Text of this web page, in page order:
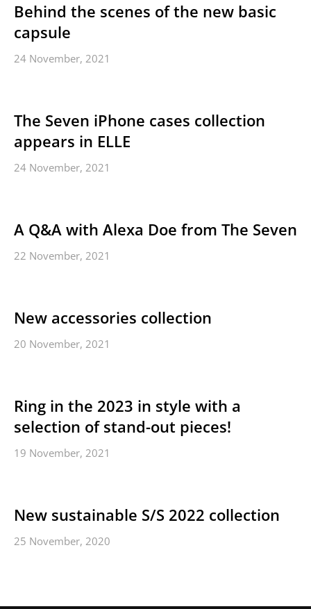
Behind the scenes of the new basic
capsule
24 November, 2021
The Seven iPhone cases collection
appears in ELLE
24 November, 2021
A Q&A with Alexa Doe from The Seven
22 November, 2021
New accessories collection
20 November, 2021
Ring in the 2023 in style with a
selection of stand-out pieces!
19 November, 2021
New sustainable S/S 2022 collection
25 November, 2020